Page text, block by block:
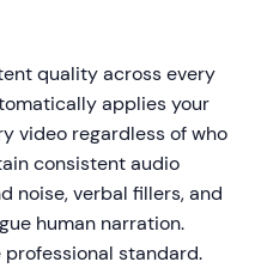
quality across every
applies your
video regardless of who
consistent audio
noise, verbal fillers, and
human narration.
standard.